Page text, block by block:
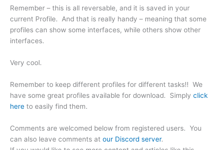
Remember – this is all reversable, and it is saved in your
current Profile. And that is really handy – meaning that some
profiles can show some interfaces, while others show other
interfaces.
Very cool.
Remember to keep different profiles for different tasks!! We
have some great profiles available for download. Simply click
here to easily find them.
Comments are welcomed below from registered users. You
can also leave comments at our Discord server.